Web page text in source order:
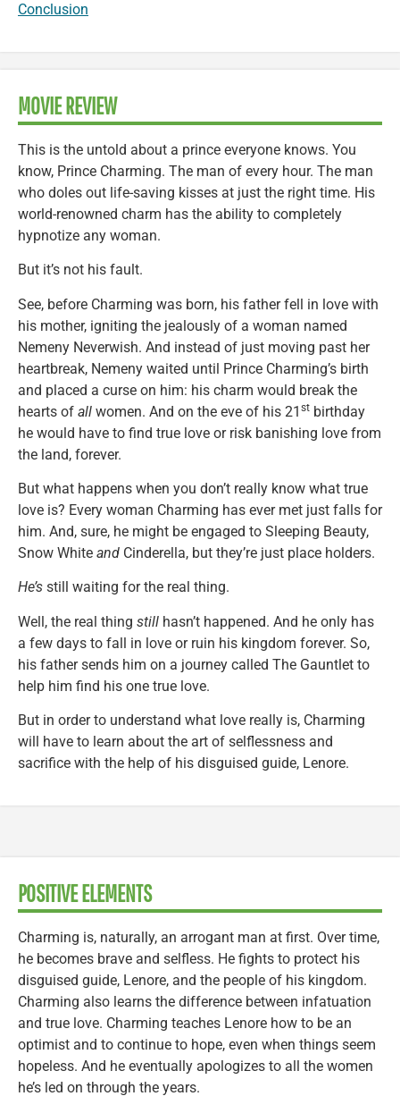
Conclusion
MOVIE REVIEW
This is the untold about a prince everyone knows. You
know, Prince Charming. The man of every hour. The man
who doles out life-saving kisses at just the right time. His
world-renowned charm has the ability to completely
hypnotize any woman.
But it’s not his fault.
See, before Charming was born, his father fell in love with
his mother, igniting the jealously of a woman named
Nemeny Neverwish. And instead of just moving past her
heartbreak, Nemeny waited until Prince Charming’s birth
and placed a curse on him: his charm would break the
hearts of all women. And on the eve of his 21 st birthday
he would have to find true love or risk banishing love from
the land, forever.
But what happens when you don’t really know what true
love is? Every woman Charming has ever met just falls for
him. And, sure, he might be engaged to Sleeping Beauty,
Snow White and Cinderella, but they’re just place holders.
He’s still waiting for the real thing.
Well, the real thing still hasn’t happened. And he only has
a few days to fall in love or ruin his kingdom forever. So,
his father sends him on a journey called The Gauntlet to
help him find his one true love.
But in order to understand what love really is, Charming
will have to learn about the art of selflessness and
sacrifice with the help of his disguised guide, Lenore.
POSITIVE ELEMENTS
Charming is, naturally, an arrogant man at first. Over time,
he becomes brave and selfless. He fights to protect his
disguised guide, Lenore, and the people of his kingdom.
Charming also learns the difference between infatuation
and true love. Charming teaches Lenore how to be an
optimist and to continue to hope, even when things seem
hopeless. And he eventually apologizes to all the women
he’s led on through the years.